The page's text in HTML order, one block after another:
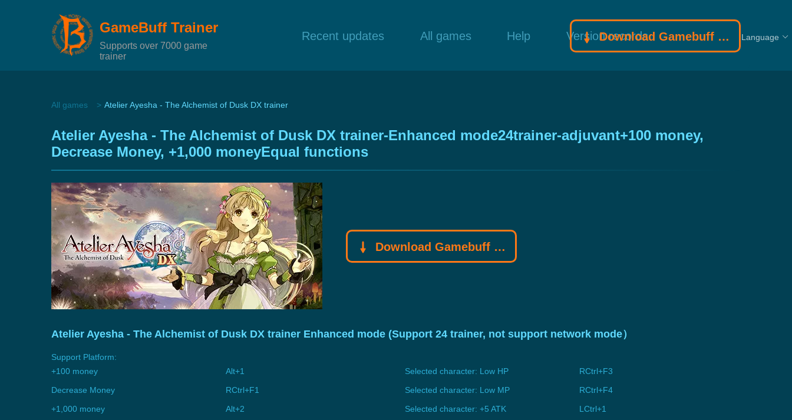
GameBuff Trainer
Supports over 7000 game
trainer
Recent updates All games Help Version records
Download Gamebuff trainer Language
All games Atelier Ayesha - The Alchemist of Dusk DX trainer
Atelier Ayesha - The Alchemist of Dusk DX trainer-Enhanced mode24trainer-adjuvant+100 money,
Decrease Money, +1,000 moneyEqual functions
Download Gamebuff trainer
Atelier Ayesha - The Alchemist of Dusk DX trainer Enhanced mode (Support 24 trainer, not support network mode）
Support Platform:
+100 money
Alt+1
Decrease Money
RCtrl+F1
+1,000 money
Alt+2
Selected character: Low HP
RCtrl+F3
Selected character: Low MP
RCtrl+F4
Selected character: +5 ATK
LCtrl+1